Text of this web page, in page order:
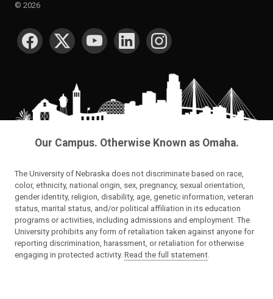
© 2026
SOCIAL MEDIA
Our Campus. Otherwise Known as Omaha.
The University of Nebraska does not discriminate based on race,
color, ethnicity, national origin, sex, pregnancy, sexual orientation,
gender identity, religion, disability, age, genetic information, veteran
status, marital status, and/or political affiliation in its education
programs or activities, including admissions and employment. The
University prohibits any form of retaliation taken against anyone for
reporting discrimination, harassment, or retaliation for otherwise
engaging in protected activity. Read the full statement.